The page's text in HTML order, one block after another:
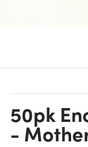
50pk Enclosure Cards
-